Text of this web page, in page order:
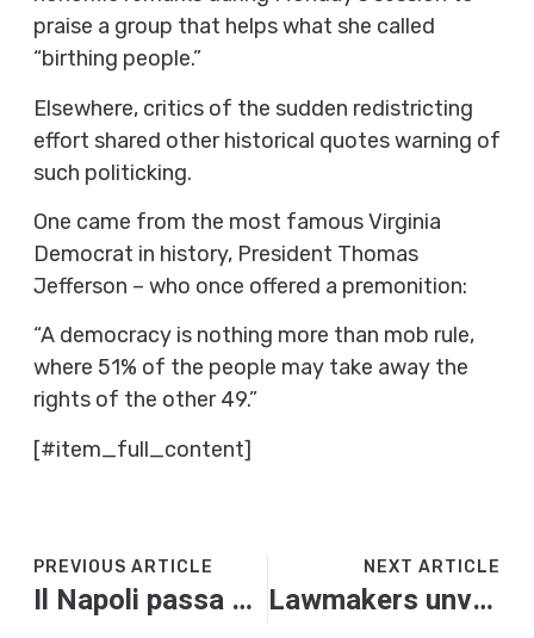
praise a group that helps what she called
“birthing people.”
Elsewhere, critics of the sudden redistricting
effort shared other historical quotes warning of
such politicking.
One came from the most famous Virginia
Democrat in history, President Thomas
Jefferson – who once offered a premonition:
“A democracy is nothing more than mob rule,
where 51% of the people may take away the
rights of the other 49.”
[#item_full_content]
PREVIOUS ARTICLE
Il Napoli passa a Lecce: decide Anguissa, Milinkovic para un rigore
NEXT ARTICLE
Lawmakers unveil bipartisan GUARD Act after parents blame AI chatbots for teen suicides, violence